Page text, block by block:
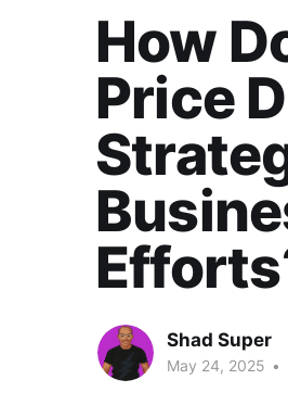
How
Price
Shad Super
May 24, 2025 •